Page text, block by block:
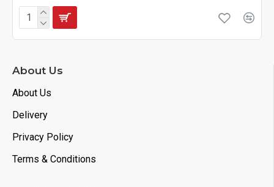
About Us
About Us
Delivery
Privacy Policy
Terms & Conditions